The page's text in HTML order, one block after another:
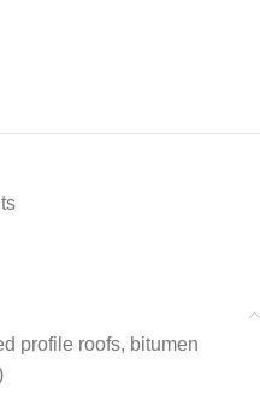
profile roofs, bitumen